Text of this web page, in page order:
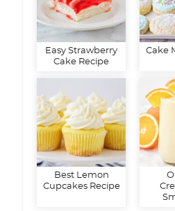
Easy Strawberry
Cake Recipe
Cake
Best Lemon
Cupcakes Recipe